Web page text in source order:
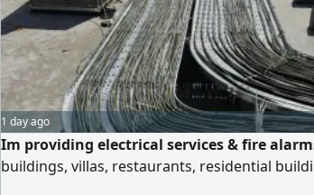
1 day ago
Im providing electrical services & fire
buildings, villas, restaurants, residential